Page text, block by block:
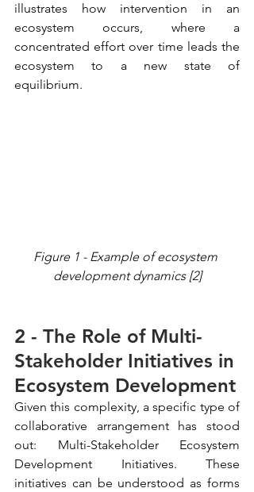
illustrates how intervention in an
ecosystem occurs, where a
concentrated effort over time leads the
ecosystem to a new state of
equilibrium.
Figure 1 - Example of ecosystem
development dynamics [2]
2 - The Role of Multi-
Stakeholder Initiatives in
Ecosystem Development
Given this complexity, a specific type of
collaborative arrangement has stood
out: Multi-Stakeholder Ecosystem
Development Initiatives. These
initiatives can be understood as forms